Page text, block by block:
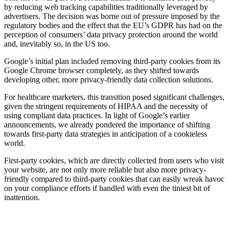
by reducing web tracking capabilities traditionally leveraged by
advertisers. The decision was borne out of pressure imposed by the
regulatory bodies and the effect that the EU’s GDPR has had on the
perception of consumers’ data privacy protection around the world
and, inevitably so, in the US too.
Google’s initial plan included removing third-party cookies from its
Google Chrome browser completely, as they shifted towards
developing other, more privacy-friendly data collection solutions.
For healthcare marketers, this transition posed significant challenges,
given the stringent requirements of HIPAA and the necessity of
using compliant data practices. In light of Google’s earlier
announcements, we already pondered the importance of shifting
towards first-party data strategies in anticipation of a cookieless
world.
First-party cookies, which are directly collected from users who visit
your website, are not only more reliable but also more privacy-
friendly compared to third-party cookies that can easily wreak havoc
on your compliance efforts if handled with even the tiniest bit of
inattention.